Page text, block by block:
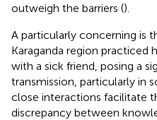
outweigh the barriers ().
A particularly concerning is
Karaganda region practiced
with a sick friend, posing a
transmission, particularly in
close interactions facilitate
discrepancy between